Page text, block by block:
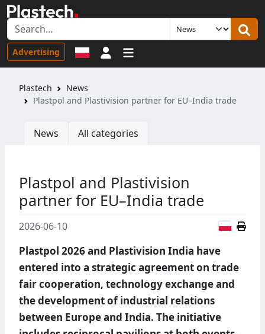
Advertising Sign in
Plastech
News
Plastpol and Plastivision partner for EU–India trade
News All categories
Plastpol and Plastivision
partner for EU–India trade
2026-06-10
Plastpol 2026 and Plastivision India have
entered into a strategic agreement on trade
fair cooperation, technology exchange and
the development of industrial relations
between Europe and India. The initiative